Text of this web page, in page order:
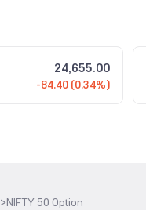
24,655.00
-84.40 (0.34%)
>NIFTY 50 Option